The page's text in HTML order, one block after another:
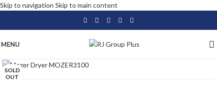
Skip to navigation Skip to main content
MENU
SOLD
OUT